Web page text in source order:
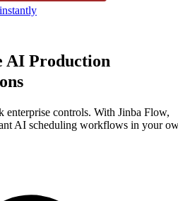
AI Production
enterprise controls. With Jinba Flow,
AI scheduling workflows in your